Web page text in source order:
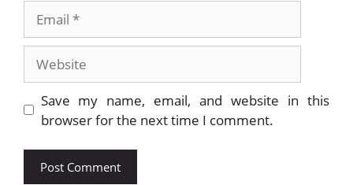
Save my name, email, and website in this
browser for the next time I comment.